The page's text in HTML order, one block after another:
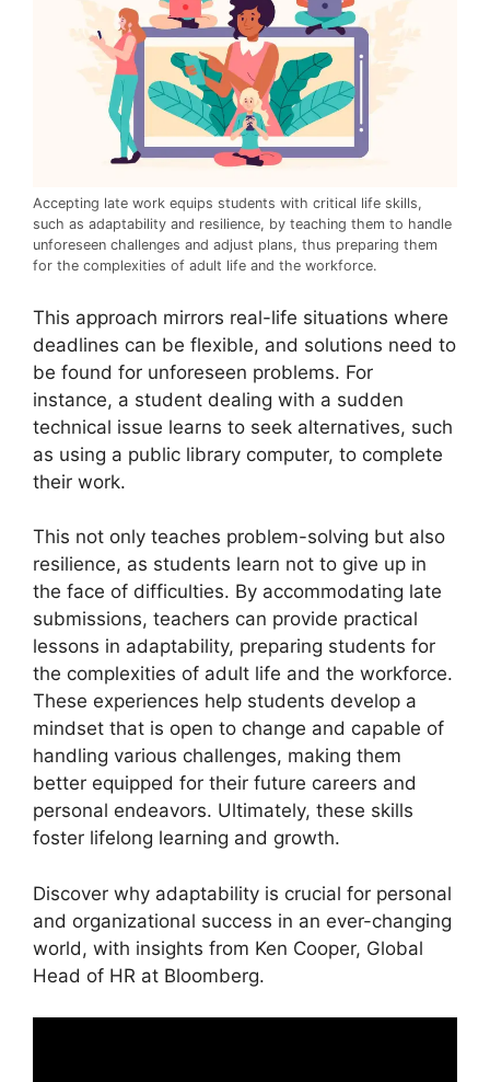
Accepting late work equips students with critical life skills,
such as adaptability and resilience, by teaching them to handle
unforeseen challenges and adjust plans, thus preparing them
for the complexities of adult life and the workforce.
This approach mirrors real-life situations where
deadlines can be flexible, and solutions need to
be found for unforeseen problems. For
instance, a student dealing with a sudden
technical issue learns to seek alternatives, such
as using a public library computer, to complete
their work.
This not only teaches problem-solving but also
resilience, as students learn not to give up in
the face of difficulties. By accommodating late
submissions, teachers can provide practical
lessons in adaptability, preparing students for
the complexities of adult life and the workforce.
These experiences help students develop a
mindset that is open to change and capable of
handling various challenges, making them
better equipped for their future careers and
personal endeavors. Ultimately, these skills
foster lifelong learning and growth.
Discover why adaptability is crucial for personal
and organizational success in an ever-changing
world, with insights from Ken Cooper, Global
Head of HR at Bloomberg.